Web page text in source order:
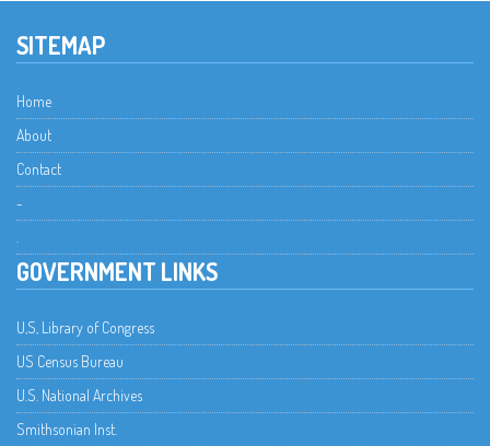
SITEMAP
Home
About
Contact
-
GOVERNMENT LINKS
U,S, Library of Congress
US Census Bureau
U.S. National Archives
Smithsonian Inst.